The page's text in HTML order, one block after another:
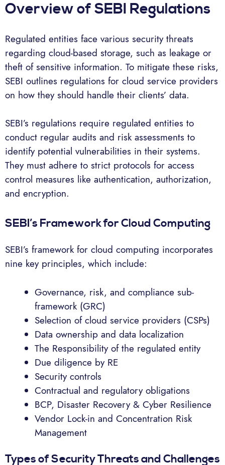
Overview of SEBI Regulations
Regulated entities face various security threats
regarding cloud-based storage, such as leakage or
theft of sensitive information. To mitigate these risks,
SEBI outlines regulations for cloud service providers
on how they should handle their clients’ data.
SEBI’s regulations require regulated entities to
conduct regular audits and risk assessments to
identify potential vulnerabilities in their systems.
They must adhere to strict protocols for access
control measures like authentication, authorization,
and encryption.
SEBI’s Framework for Cloud Computing
SEBI’s framework for cloud computing incorporates
nine key principles, which include:
Governance, risk, and compliance sub-
framework (GRC)
Selection of cloud service providers (CSPs)
Data ownership and data localization
The Responsibility of the regulated entity
Due diligence by RE
Security controls
Contractual and regulatory obligations
BCP, Disaster Recovery & Cyber Resilience
Vendor Lock-in and Concentration Risk
Management
Types of Security Threats and Challenges